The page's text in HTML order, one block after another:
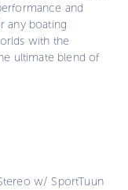
and
any boating
with the
ultimate blend of
w/ SportTuun